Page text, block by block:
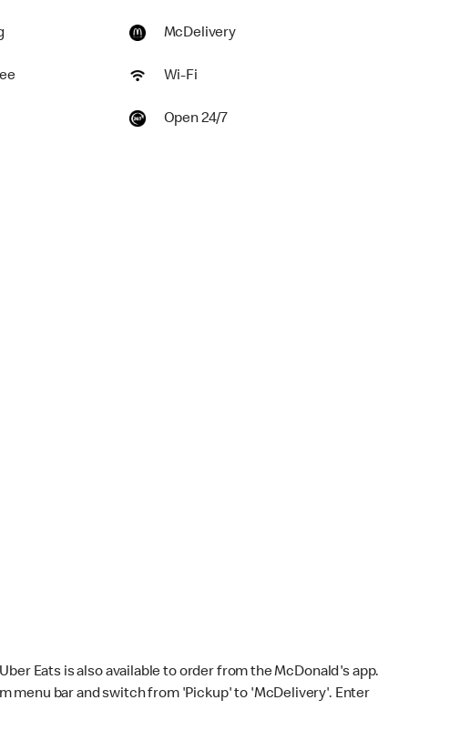
McDelivery
Wi-Fi
Open 24/7
Eats is also available to order from the McDonald's app.
menu bar and switch from 'Pickup' to 'McDelivery'. Enter